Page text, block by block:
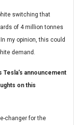
switching that
of 4 million tonnes
my opinion, this could
demand.
Tesla’s announcement
on this
changer for the